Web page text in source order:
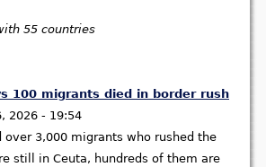
55 countries
100 migrants died in border rush
2026 - 19:54
over 3,000 migrants who rushed the
still in Ceuta, hundreds of them are